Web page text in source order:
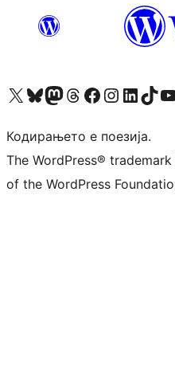
Visit our X (formerly Twitter) account
Visit our Bluesky account
Visit our Mastodon account
Visit our Threads account
Visit our Facebook page
Visit our Instagram account
Visit our LinkedIn
Visit ourVisit
Кодирањето е поезија.
The WordPress®
of the WordPress